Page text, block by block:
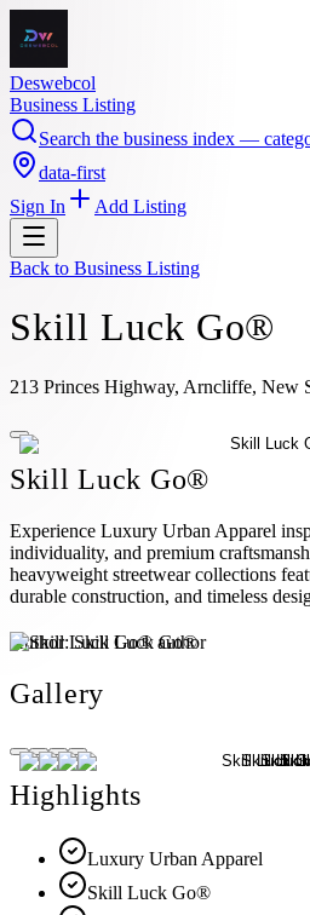
Deswebcol
Business Listing
Search the business index —
data-first
Sign In
Add Listing
Back to Business Listing
Skill Luck Go®
213 Princes Highway, Arncliffe, New
Skill Luck Go®
Experience Luxury Urban Apparel
individuality, and premium
heavyweight streetwear collections
durable construction, and timeless
Author:Skill Luck Go®
Gallery
Highlights
Luxury Urban Apparel
Skill Luck Go®